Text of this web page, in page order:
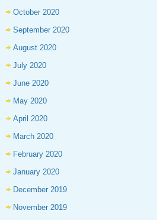
October 2020
September 2020
August 2020
July 2020
June 2020
May 2020
April 2020
March 2020
February 2020
January 2020
December 2019
November 2019